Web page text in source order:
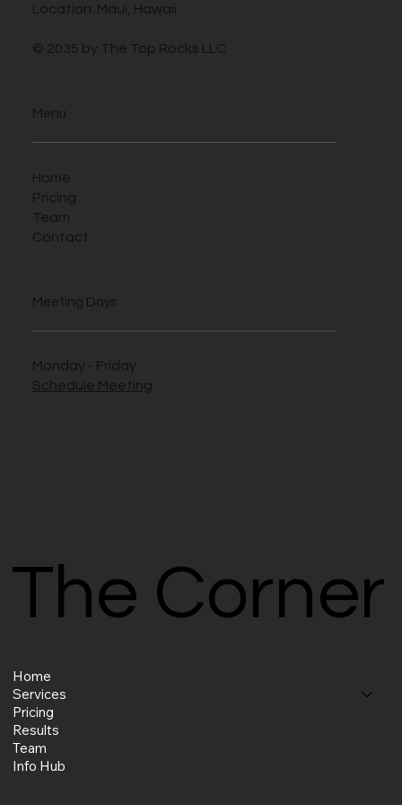
Location: Maui, Hawaii
© 2035 by The Top Rocks LLC
Menu
Home
Pricing
Team
Contact
Meeting Days
Monday - Friday
Schedule Meeting
The Corner
The Corner
Home
Services
Pricing
Results
Team
Info Hub